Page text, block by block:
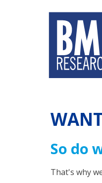
So do
That's why